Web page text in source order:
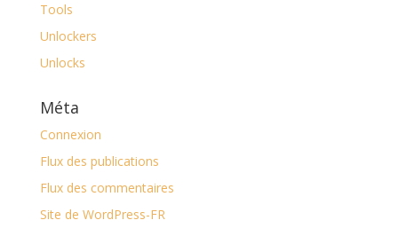
Tools
Unlockers
Unlocks
Méta
Connexion
Flux des publications
Flux des commentaires
Site de WordPress-FR